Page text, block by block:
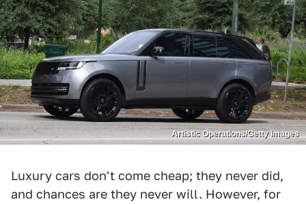
Artistic Operations/Getty Images
Luxury cars don't come cheap; they never did,
and chances are they never will. However, for